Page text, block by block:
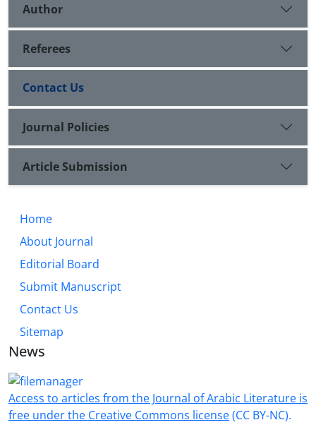
Author
Referees
Contact Us
Journal Policies
Article Submission
Home
About Journal
Editorial Board
Submit Manuscript
Contact Us
Sitemap
News
Access to articles from the Journal of Arabic Literature is
free under the Creative Commons license(CC BY-NC).